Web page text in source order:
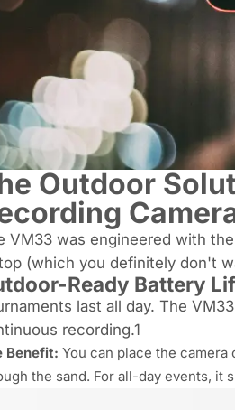
Outdoor
VM33 was engineered with
(which you definitely don't
Ready Battery
last all day. The
recording.1
Benefit: You can place the
the sand. For all-day events, it